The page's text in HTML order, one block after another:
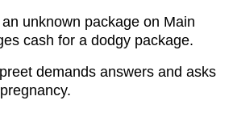
unknown package on Main
cash for a dodgy package.
demands answers and asks